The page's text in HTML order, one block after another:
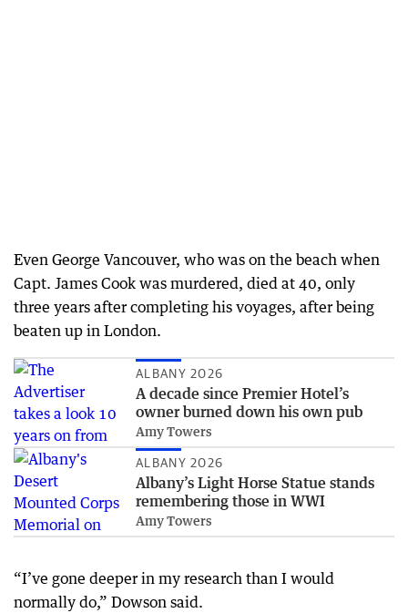
Even George Vancouver, who was on the beach when
Capt. James Cook was murdered, died at 40, only
three years after completing his voyages, after being
beaten up in London.
ALBANY 2026
A decade since Premier Hotel’s
owner burned down his own pub
Amy Towers
ALBANY 2026
Albany’s Light Horse Statue stands
remembering those in WWI
Amy Towers
“I’ve gone deeper in my research than I would
normally do,” Dowson said.